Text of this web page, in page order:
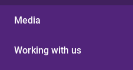
Media
Working with us